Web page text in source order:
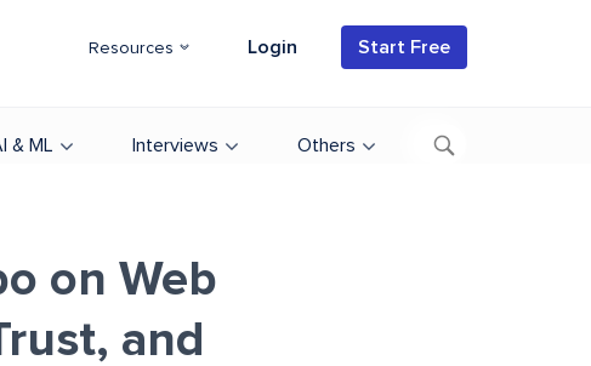
Resources Login Start Free
& ML Interviews Others
on Web
and